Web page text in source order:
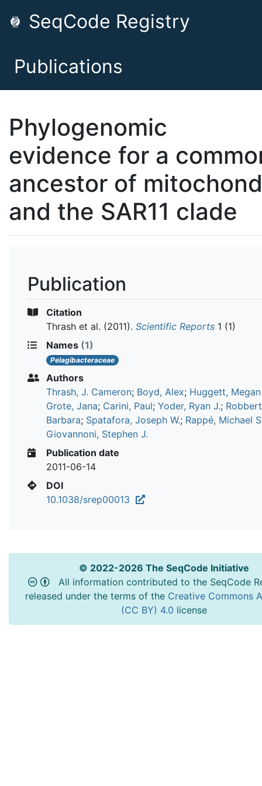
SeqCode Registry
Publications
Phylogenomic
evidence for a
ancestor of
and the SAR11 clade
Publication
Citation
Thrash et al. (2011). Scientific Reports 1 (1)
Names (1)
Pelagibacteraceae
Authors
Thrash, J. Cameron; Boyd, Alex; Huggett,
Grote, Jana; Carini, Paul; Yoder, Ryan J.;
Barbara; Spatafora, Joseph W.; Rappé, Michael
Giovannoni, Stephen J.
Publication date
2011-06-14
DOI
10.1038/srep00013
© 2022-2026 The SeqCode Initiative
All information contributed to the SeqCode
released under the terms of the Creative Commons
(CC BY) 4.0 license